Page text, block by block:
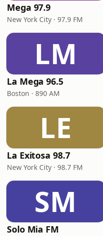
Mega 97.9
New York City · 97.9 FM
LM
La Mega 96.5
Boston · 890 AM
LE
La Exitosa 98.7
New York City · 98.7 FM
SM
Solo Mia FM